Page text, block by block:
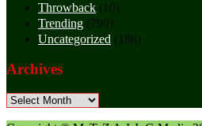
Throwback (10)
Trending (799)
Uncategorized (188)
Archives
Archives